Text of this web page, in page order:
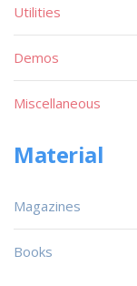
Utilities
Demos
Miscellaneous
Material
Magazines
Books